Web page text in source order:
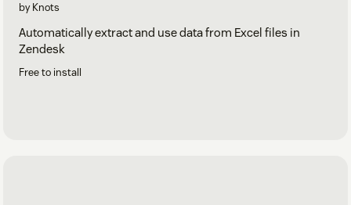
by Knots
Automatically extract and use data from Excel files in
Zendesk
Free to install